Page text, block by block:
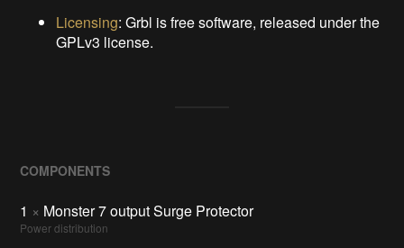
Licensing: Grbl is free software, released under the
GPLv3 license.
COMPONENTS
1 × Monster 7 output Surge Protector
Power distribution